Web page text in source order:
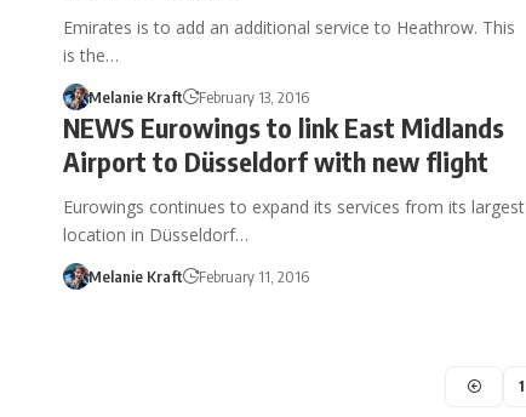
Emirates is to add an additional service to Heathrow. This
is the…
Melanie Kraft February 13, 2016
NEWS Eurowings to link East Midlands
Airport to Düsseldorf with new flight
Eurowings continues to expand its services from its largest
location in Düsseldorf…
Melanie Kraft February 11, 2016
1